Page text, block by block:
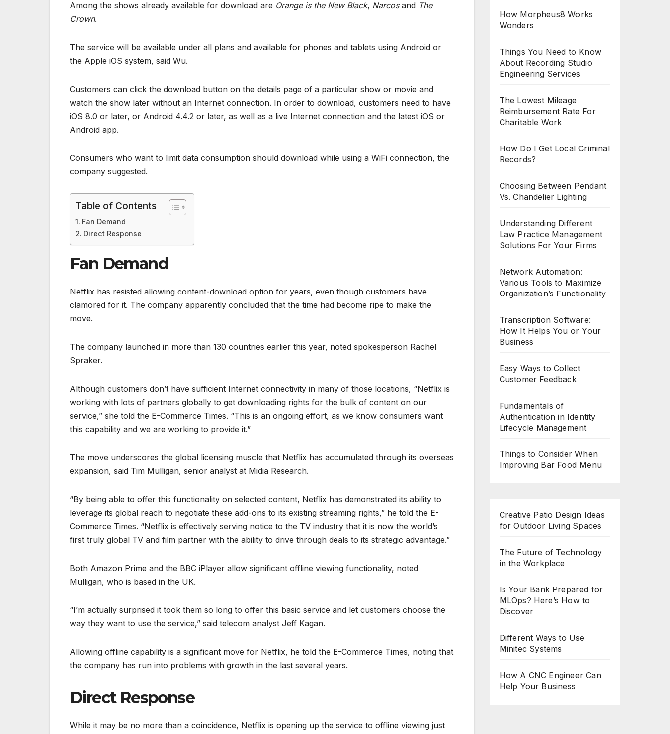
Among the shows already available for download are Orange is the New Black, Narcosand The
Crown.
The service will be available under all plans and available for phones and tablets using Android or
the Apple iOS system, said Wu.
Customers can click the download button on the details page of a particular show or movie and
watch the show later without an Internet connection. In order to download, customers need to have
iOS 8.0 or later, or Android 4.4.2 or later, as well as a live Internet connection and the latest iOS or
Android app.
Consumers who want to limit data consumption should download while using a WiFi connection, the
company suggested.
Table of Contents
Fan Demand
Direct Response
Fan Demand
Netflix has resisted allowing content-download option for years, even though customers have
clamored for it. The company apparently concluded that the time had become ripe to make the
move.
The company launched in more than 130 countries earlier this year, noted spokesperson Rachel
Spraker.
Although customers don’t have sufficient Internet connectivity in many of those locations, “Netflix is
working with lots of partners globally to get downloading rights for the bulk of content on our
service,” she told the E-Commerce Times. “This is an ongoing effort, as we know consumers want
this capability and we are working to provide it.”
The move underscores the global licensing muscle that Netflix has accumulated through its overseas
expansion, said Tim Mulligan, senior analyst at Midia Research.
“By being able to offer this functionality on selected content, Netflix has demonstrated its ability to
leverage its global reach to negotiate these add-ons to its existing streaming rights,” he told the E-
Commerce Times. “Netflix is effectively serving notice to the TV industry that it is now the world’s
first truly global TV and film partner with the ability to drive through deals to its strategic advantage.”
Both Amazon Prime and the BBC iPlayer allow significant offline viewing functionality, noted
Mulligan, who is based in the UK.
“I’m actually surprised it took them so long to offer this basic service and let customers choose the
way they want to use the service,” said telecom analyst Jeff Kagan.
Allowing offline capability is a significant move for Netflix, he told the E-Commerce Times, noting that
the company has run into problems with growth in the last several years.
Direct Response
While it may be no more than a coincidence, Netflix is opening up the service to offline viewing just
How Morpheus8 Works
Wonders
Things You Need to Know
About Recording Studio
Engineering Services
The Lowest Mileage
Reimbursement Rate For
Charitable Work
How Do I Get Local Criminal
Records?
Choosing Between Pendant
Vs. Chandelier Lighting
Understanding Different
Law Practice Management
Solutions For Your Firms
Network Automation:
Various Tools to Maximize
Organization’s Functionality
Transcription Software:
How It Helps You or Your
Business
Easy Ways to Collect
Customer Feedback
Fundamentals of
Authentication in Identity
Lifecycle Management
Things to Consider When
Improving Bar Food Menu
Creative Patio Design Ideas
for Outdoor Living Spaces
The Future of Technology
in the Workplace
Is Your Bank Prepared for
MLOps? Here’s How to
Discover
Different Ways to Use
Minitec Systems
How A CNC Engineer Can
Help Your Business